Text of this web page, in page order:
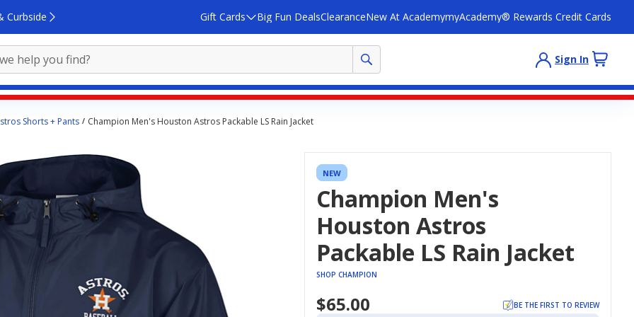
Curbside Gift Cards Big Fun DealsClearanceNew At AcademymyAcademy® Rewards Credit Cards
Sign In
Shorts + Pants Champion Men's Houston Astros Packable LS Rain Jacket
NEW
Champion Men's
Houston Astros
Packable LS Rain Jacket
SHOP CHAMPION
$65.00 BE THE FIRST TO REVIEW